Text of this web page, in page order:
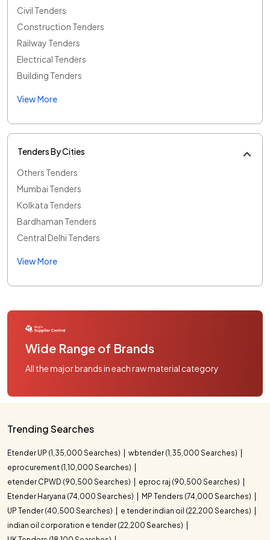
Civil Tenders
Construction Tenders
Railway Tenders
Electrical Tenders
Building Tenders
View More
Tenders By Cities
Others Tenders
Mumbai Tenders
Kolkata Tenders
Bardhaman Tenders
Central Delhi Tenders
View More
Wide Range of Brands
All the major brands in each raw material category
Trending Searches
Etender UP (1,35,000 Searches)
wbtender (1,35,000 Searches)
eprocurement (1,10,000 Searches)
etender CPWD (90,500 Searches)
eproc raj (90,500 Searches)
Etender Haryana (74,000 Searches)
MP Tenders (74,000 Searches)
UP Tender (40,500 Searches)
e tender indian oil (22,200 Searches)
indian oil corporation e tender (22,200 Searches)